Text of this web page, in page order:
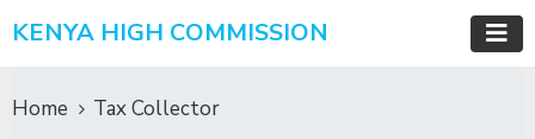
KENYA HIGH COMMISSION
Home Tax Collector